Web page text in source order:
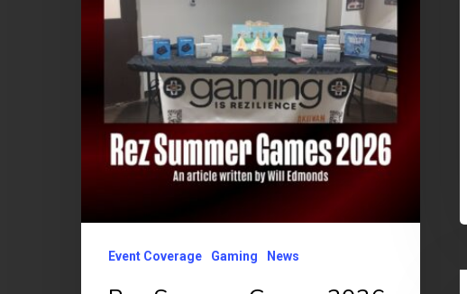
Event Coverage Gaming News